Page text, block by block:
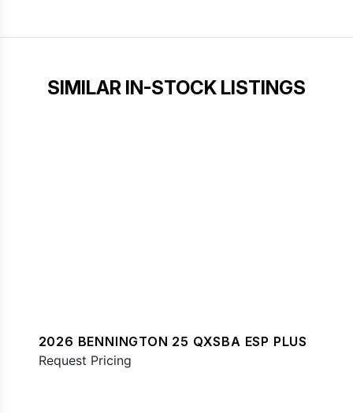
SIMILAR IN-STOCK LISTINGS
2026 BENNINGTON 25 QXSBA ESP PLUS
Request Pricing